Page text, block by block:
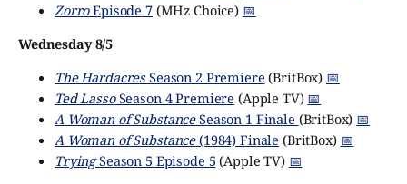
ZorroEpisode 7(MHz Choice) 📅
Wednesday 8/5
The HardacresSeason 2 Premiere (BritBox) 📅
Ted LassoSeason 4 Premiere (Apple TV) 📅
A Woman of SubstanceSeason 1 Finale (BritBox) 📅
A Woman of Substance(1984) Finale (BritBox) 📅
TryingSeason 5 Episode 5 (Apple TV) 📅